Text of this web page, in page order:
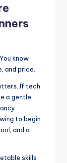
know
and price.
If tech
a gentle
to begin.
and a
skills